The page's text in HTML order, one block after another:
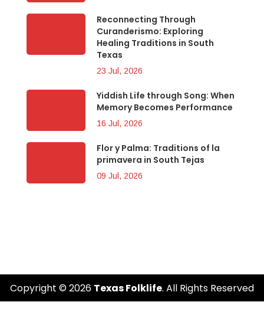
Reconnecting Through
Curanderismo: Exploring
Healing Traditions in South
Texas
23 Jul, 2026
Yiddish Life through Song: When
Memory Becomes Performance
16 Jul, 2026
Flor y Palma: Traditions of la
primavera in South Tejas
09 Jul, 2026
Copyright © 2026 Texas Folklife. All Rights Reserved